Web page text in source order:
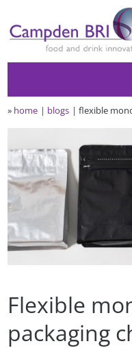
» home blogs flexible
Flexible
packaging